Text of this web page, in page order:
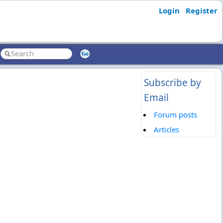
Login Register
Subscribe by
Email
Forum posts
Articles